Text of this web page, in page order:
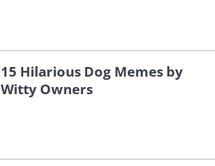
15 Hilarious Dog Memes by
Witty Owners